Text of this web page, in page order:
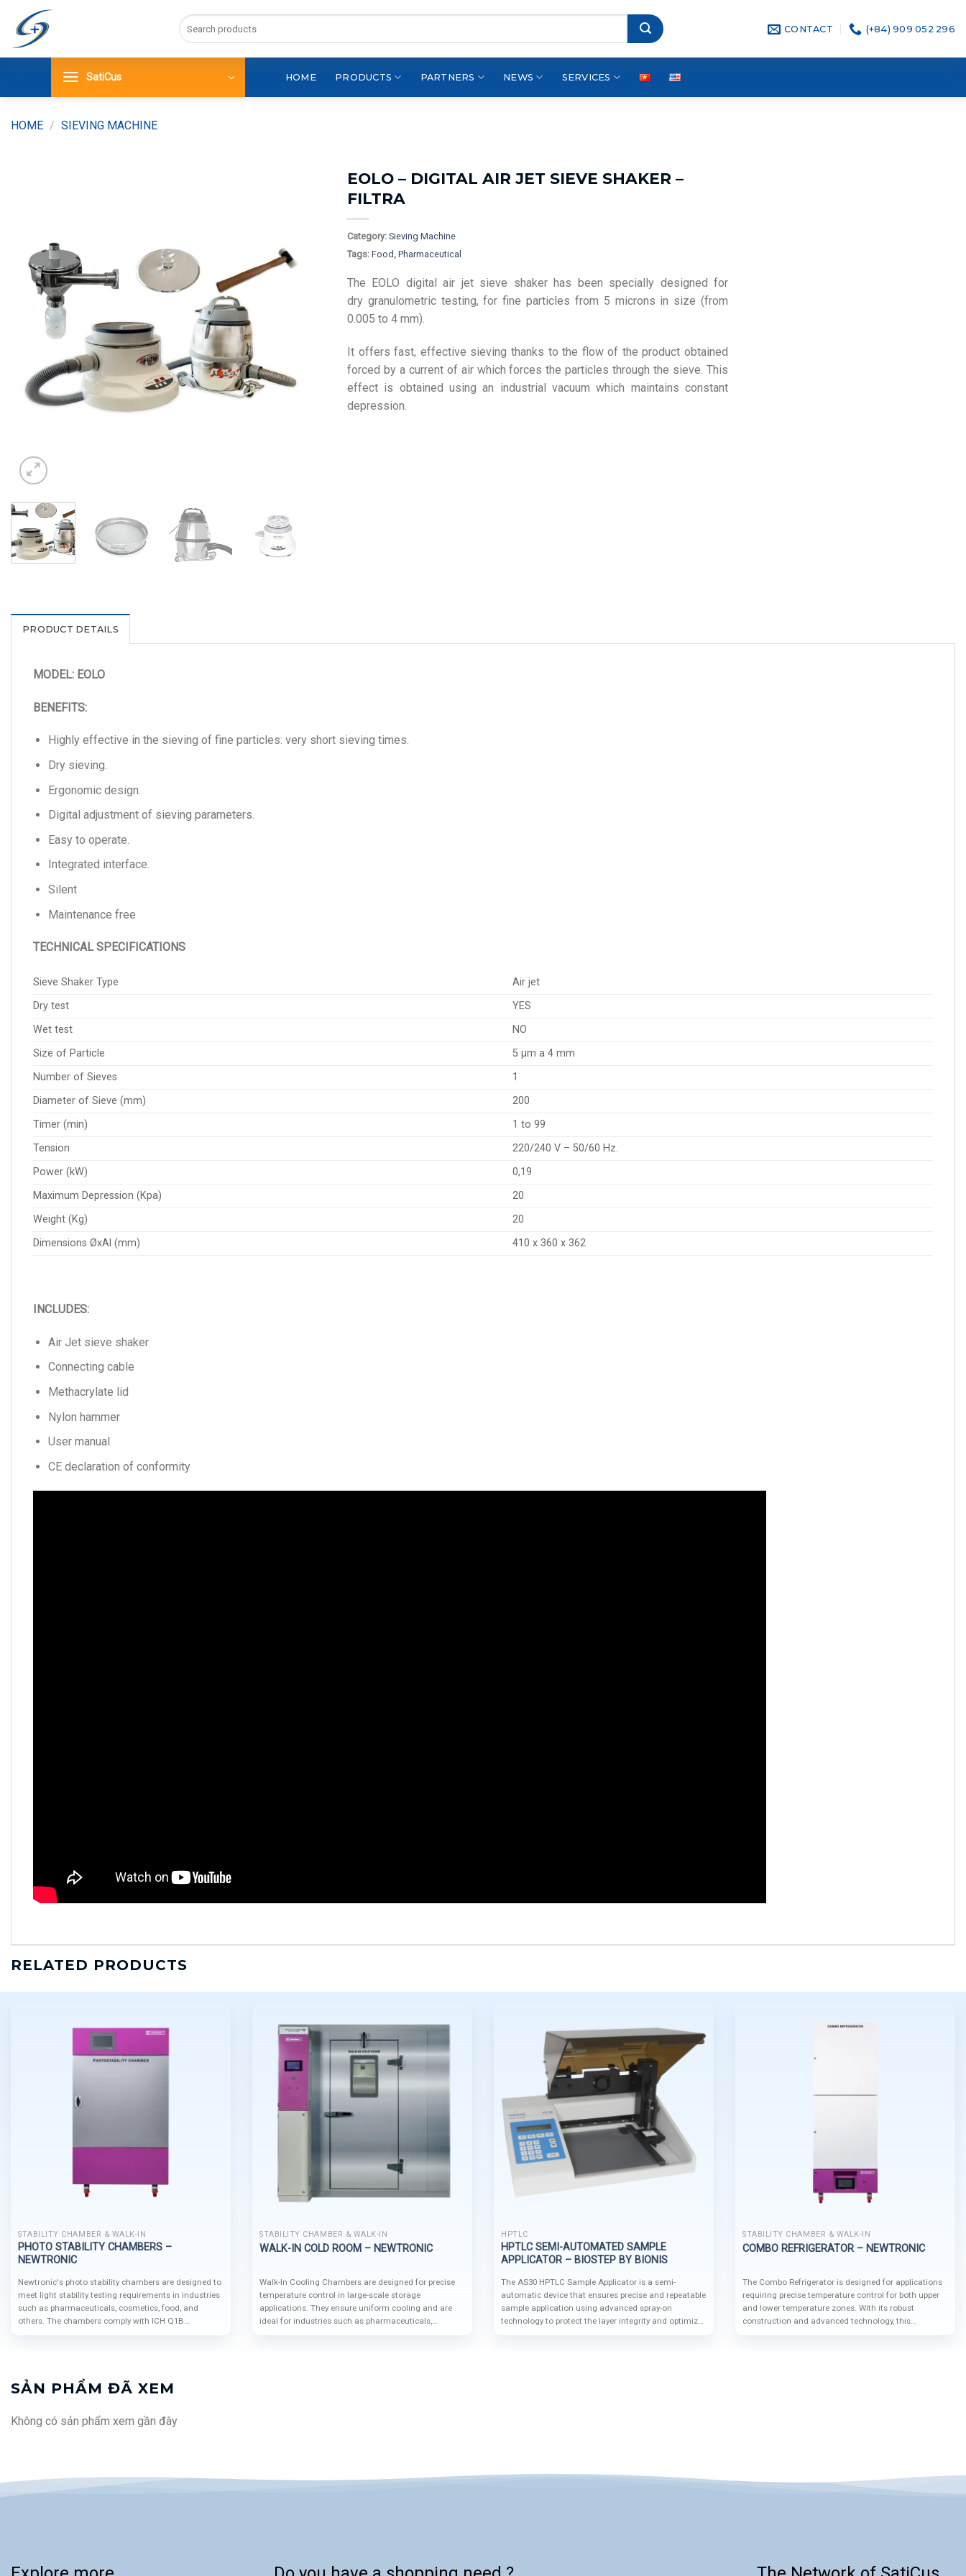
content
Search
for:
CONTACT (+84) 909 052 296
SatiCus HOME PRODUCTS PARTNERS NEWS SERVICES
HOME / SIEVING MACHINE
EOLO – DIGITAL AIR JET SIEVE SHAKER –
FILTRA
Category: Sieving Machine
Tags: Food, Pharmaceutical
The EOLO digital air jet sieve shaker has been specially designed for
dry granulometric testing, for fine particles from 5 microns in size (from
0.005 to 4 mm).
It offers fast, effective sieving thanks to the flow of the product obtained
forced by a current of air which forces the particles through the sieve. This
effect is obtained using an industrial vacuum which maintains constant
depression.
PRODUCT DETAILS
MODEL: EOLO
BENEFITS:
Highly effective in the sieving of fine particles: very short sieving times.
Dry sieving.
Ergonomic design.
Digital adjustment of sieving parameters.
Easy to operate.
Integrated interface.
Silent
Maintenance free
TECHNICAL SPECIFICATIONS
Sieve Shaker Type
Air jet
Dry test
YES
Wet test
NO
Size of Particle
5 µm a 4 mm
Number of Sieves
1
Diameter of Sieve (mm)
200
Timer (min)
1 to 99
Tension
220/240 V – 50/60 Hz.
Power (kW)
0,19
Maximum Depression (Kpa)
20
Weight (Kg)
20
Dimensions ØxAl (mm)
410 x 360 x 362
INCLUDES:
Air Jet sieve shaker
Connecting cable
Methacrylate lid
Nylon hammer
User manual
CE declaration of conformity
RELATED PRODUCTS
STABILITY CHAMBER & WALK-IN
PHOTO STABILITY CHAMBERS –
NEWTRONIC
Newtronic's photo stability chambers are designed to
meet light stability testing requirements in industries
such as pharmaceuticals, cosmetics, food, and
others. The chambers comply with ICH Q1B
STABILITY CHAMBER & WALK-IN
WALK-IN COLD ROOM – NEWTRONIC
Walk-In Cooling Chambers are designed for precise
temperature control in large-scale storage
applications. They ensure uniform cooling and are
ideal for industries such as pharmaceuticals,
HPTLC
HPTLC SEMI-AUTOMATED SAMPLE
APPLICATOR – BIOSTEP BY BIONIS
The AS30 HPTLC Sample Applicator is a semi-
automatic device that ensures precise and repeatable
sample application using advanced spray-on
technology to protect the layer integrity and optimize
STABILITY CHAMBER & WALK-IN
COMBO REFRIGERATOR – NEWTRONIC
The Combo Refrigerator is designed for applications
requiring precise temperature control for both upper
and lower temperature zones. With its robust
construction and advanced technology, this
SẢN PHẨM ĐÃ XEM
Không có sản phẩm xem gần đây